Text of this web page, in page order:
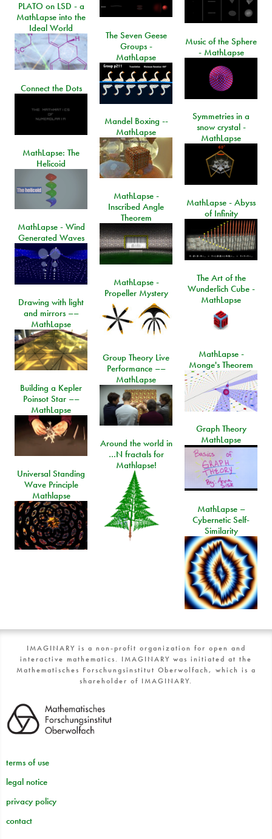
PLATO on LSD - a
MathLapse into the
Ideal World
The Seven Geese
Groups -
MathLapse
Music of the Sphere
- MathLapse
Connect the Dots
Symmetries in a
snow crystal -
MathLapse
Mandel Boxing --
MathLapse
MathLapse: The
Helicoid
MathLapse -
Inscribed Angle
Theorem
MathLapse - Abyss
of Infinity
MathLapse - Wind
Generated Waves
The Art of the
Wunderlich Cube -
MathLapse
MathLapse -
Propeller Mystery
Drawing with light
and mirrors ––
MathLapse
MathLapse -
Monge's Theorem
Group Theory Live
Performance ––
MathLapse
Building a Kepler
Poinsot Star ––
MathLapse
Graph Theory
MathLapse
Around the world in
…N fractals for
Mathlapse!
Universal Standing
Wave Principle
Mathlapse
MathLapse –
Cybernetic Self-
Similarity
IMAGINARY is a non-profit organization for open and
interactive mathematics. IMAGINARY was initiated at the
Mathematisches Forschungsinstitut Oberwolfach, which is a
shareholder of IMAGINARY.
terms of use
legal notice
privacy policy
contact